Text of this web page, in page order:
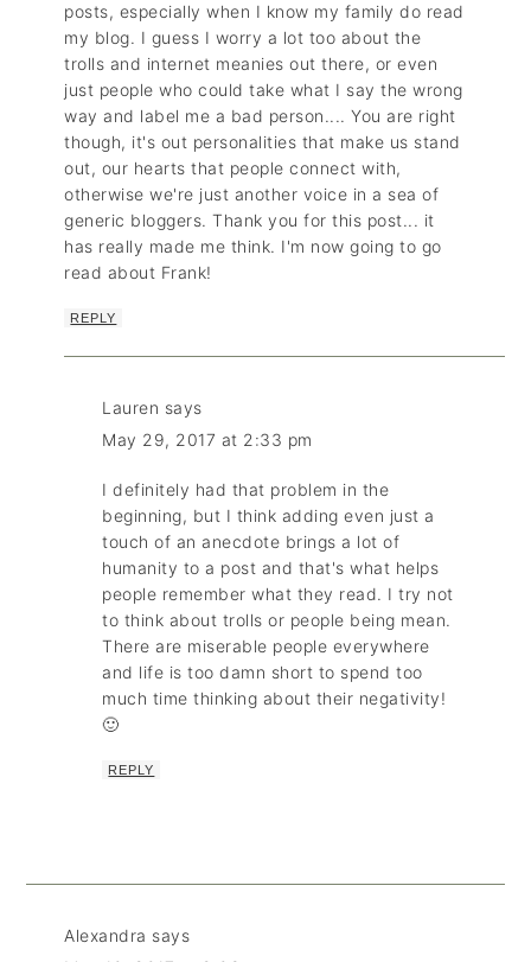
posts, especially when I know my family do read
my blog. I guess I worry a lot too about the
trolls and internet meanies out there, or even
just people who could take what I say the wrong
way and label me a bad person.... You are right
though, it's out personalities that make us stand
out, our hearts that people connect with,
otherwise we're just another voice in a sea of
generic bloggers. Thank you for this post... it
has really made me think. I'm now going to go
read about Frank!
REPLY
Lauren says
May 29, 2017 at 2:33 pm
I definitely had that problem in the
beginning, but I think adding even just a
touch of an anecdote brings a lot of
humanity to a post and that's what helps
people remember what they read. I try not
to think about trolls or people being mean.
There are miserable people everywhere
and life is too damn short to spend too
much time thinking about their negativity!
🙂
REPLY
Alexandra says